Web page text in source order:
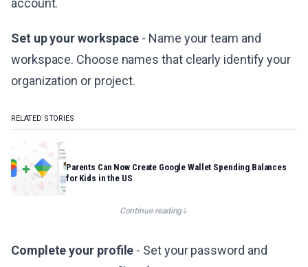
account.
Set up your workspace - Name your team and
workspace. Choose names that clearly identify your
organization or project.
RELATED STORIES
Parents Can Now Create Google Wallet Spending Balances
for Kids in the US
Continue reading
Complete your profile - Set your password and